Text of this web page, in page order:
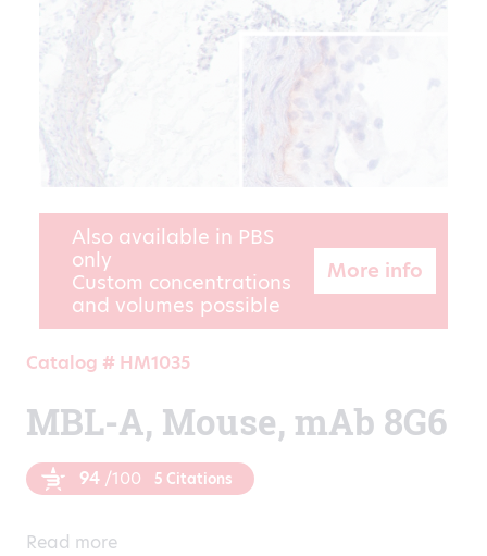
Also available in PBS
only
Custom concentrations
and volumes possible
More info
Catalog # HM1035
MBL-A, Mouse, mAb 8G6
94 /100 5 Citations
Read more